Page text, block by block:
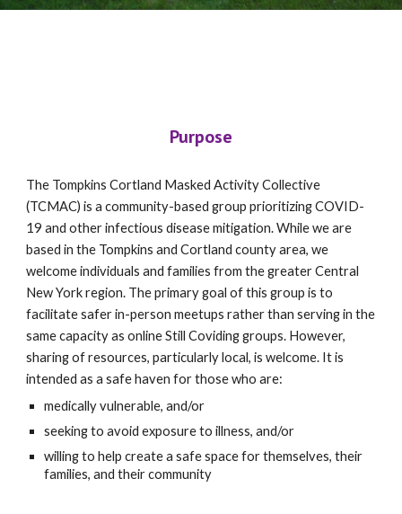
Purpose
The Tompkins Cortland Masked Activity Collective
(TCMAC) is a community-based group prioritizing COVID-
19 and other infectious disease mitigation. While we are
based in the Tompkins and Cortland county area, we
welcome individuals and families from the greater Central
New York region. The primary goal of this group is to
facilitate safer in-person meetups rather than serving in the
same capacity as online Still Coviding groups. However,
sharing of resources, particularly local, is welcome. It is
intended as a safe haven for those who are:
medically vulnerable, and/or
seeking to avoid exposure to illness, and/or
willing to help create a safe space for themselves, their
families, and their community